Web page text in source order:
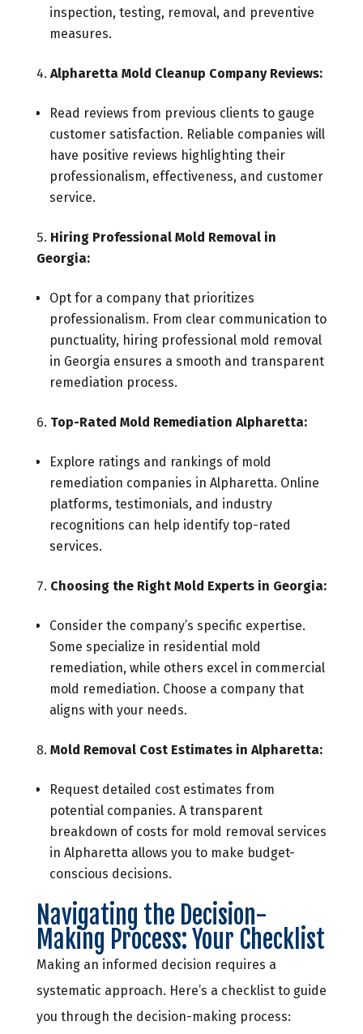
inspection, testing, removal, and preventive
measures.
Alpharetta Mold Cleanup Company Reviews:
Read reviews from previous clients to gauge
customer satisfaction. Reliable companies will
have positive reviews highlighting their
professionalism, effectiveness, and customer
service.
Hiring Professional Mold Removal in
Georgia:
Opt for a company that prioritizes
professionalism. From clear communication to
punctuality, hiring professional mold removal
in Georgia ensures a smooth and transparent
remediation process.
Top-Rated Mold Remediation Alpharetta:
Explore ratings and rankings of mold
remediation companies in Alpharetta. Online
platforms, testimonials, and industry
recognitions can help identify top-rated
services.
Choosing the Right Mold Experts in Georgia:
Consider the company’s specific expertise.
Some specialize in residential mold
remediation, while others excel in commercial
mold remediation. Choose a company that
aligns with your needs.
Mold Removal Cost Estimates in Alpharetta:
Request detailed cost estimates from
potential companies. A transparent
breakdown of costs for mold removal services
in Alpharetta allows you to make budget-
conscious decisions.
Navigating the Decision-
Making Process: Your Checklist
Making an informed decision requires a
systematic approach. Here’s a checklist to guide
you through the decision-making process: